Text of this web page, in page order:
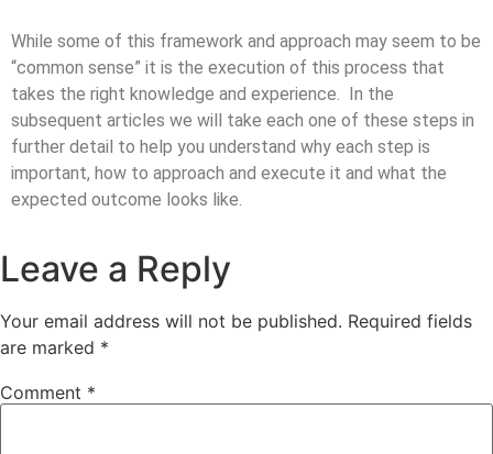
While some of this framework and approach may seem to be
“common sense” it is the execution of this process that
takes the right knowledge and experience. In the
subsequent articles we will take each one of these steps in
further detail to help you understand why each step is
important, how to approach and execute it and what the
expected outcome looks like.
Leave a Reply
Your email address will not be published. Required fields
are marked *
Comment *